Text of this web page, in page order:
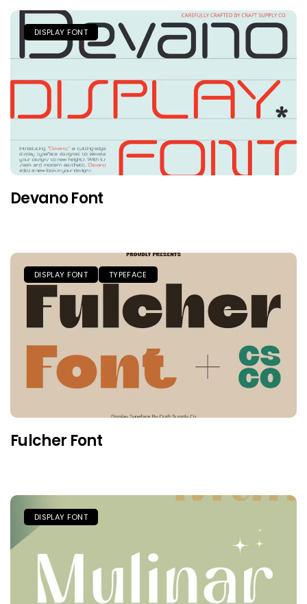
DISPLAY FONT
Devano Font
DISPLAY FONT TYPEFACE
Fulcher Font
DISPLAY FONT